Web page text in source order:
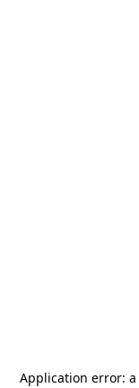
Application error: a